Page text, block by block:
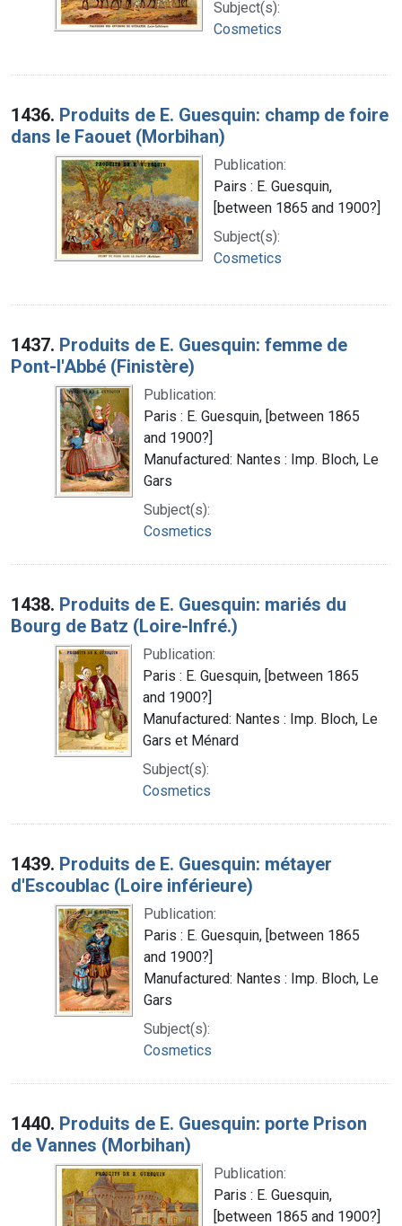
Subject(s):
Cosmetics
1436. Produits de E. Guesquin: champ de foire
dans le Faouet (Morbihan)
Publication:
Pairs : E. Guesquin,
[between 1865 and 1900?]
Subject(s):
Cosmetics
1437. Produits de E. Guesquin: femme de
Pont-l'Abbé (Finistère)
Publication:
Paris : E. Guesquin, [between 1865
and 1900?]
Manufactured: Nantes : Imp. Bloch, Le
Gars
Subject(s):
Cosmetics
1438. Produits de E. Guesquin: mariés du
Bourg de Batz (Loire-Infré.)
Publication:
Paris : E. Guesquin, [between 1865
and 1900?]
Manufactured: Nantes : Imp. Bloch, Le
Gars et Ménard
Subject(s):
Cosmetics
1439. Produits de E. Guesquin: métayer
d'Escoublac (Loire inférieure)
Publication:
Paris : E. Guesquin, [between 1865
and 1900?]
Manufactured: Nantes : Imp. Bloch, Le
Gars
Subject(s):
Cosmetics
1440. Produits de E. Guesquin: porte Prison
de Vannes (Morbihan)
Publication:
Paris : E. Guesquin,
[between 1865 and 1900?]